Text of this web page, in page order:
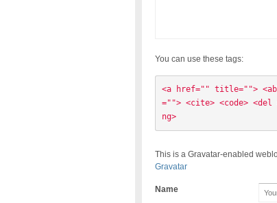
You can use these tags:
<a href="" title="">
=""> <cite> <code>
ng>
This is a Gravatar-enabled
Gravatar
Name